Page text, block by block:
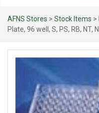
AFNS Stores > Stock Items >
Plate, 96 well, S, PS, RB, NT, NL